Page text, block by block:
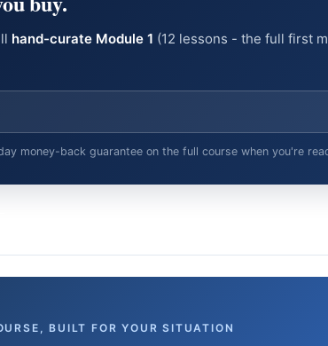
hand-curate Module 1 (12 lessons - the full first
money-back guarantee on the full course when you're
BUILT FOR YOUR SITUATION